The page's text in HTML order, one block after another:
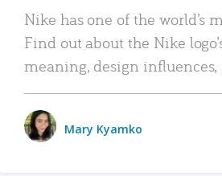
Nike has one of the world’s
Find out about the Nike
meaning, design
Mary Kyamko